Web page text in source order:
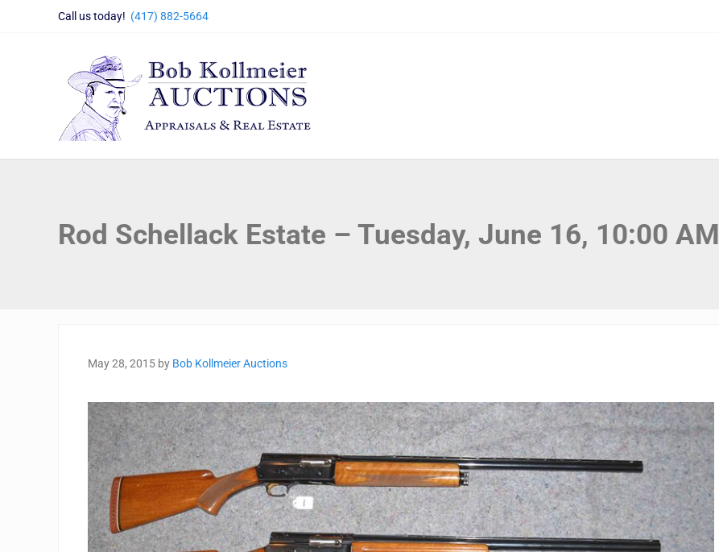
Skip to main content
Skip to header right navigation
Skip to site footer
Call us today! (417) 882-5664
Bob Kollmeier Auctions
Rod Schellack Estate – Tuesday, June 16, 10:00 AM
May 28, 2015 by Bob Kollmeier Auctions